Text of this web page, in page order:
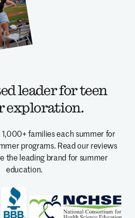
leader for teen
exploration.
families each summer for
programs. Read our reviews
the leading brand for summer
education.